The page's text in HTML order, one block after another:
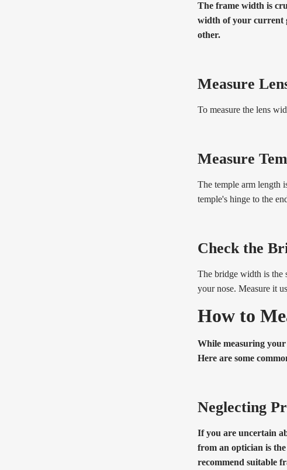
The frame width is
width of your current
other.
Measure
To measure the lens
Measure
The temple arm length
temple's hinge to the
Check the
The bridge width is the
your nose. Measure it
How to
While measuring your
Here are some
Neglecting
If you are uncertain
from an optician is the
recommend suitable